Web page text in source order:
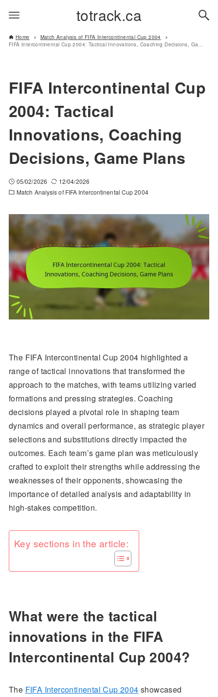
totrack.ca
Home
Match Analysis of FIFA Intercontinental Cup 2004
FIFA Intercontinental Cup 2004: Tactical Innovations, Coaching Decisions, Game Plans
FIFA Intercontinental Cup
2004: Tactical
Innovations, Coaching
Decisions, Game Plans
05/02/2026
12/04/2026
Match Analysis of FIFA Intercontinental Cup 2004
The FIFA Intercontinental Cup 2004 highlighted a
range of tactical innovations that transformed the
approach to the matches, with teams utilizing varied
formations and pressing strategies. Coaching
decisions played a pivotal role in shaping team
dynamics and overall performance, as strategic player
selections and substitutions directly impacted the
outcomes. Each team’s game plan was meticulously
crafted to exploit their strengths while addressing the
weaknesses of their opponents, showcasing the
importance of detailed analysis and adaptability in
high-stakes competition.
Key sections in the article:
What were the tactical
innovations in the FIFA
Intercontinental Cup 2004?
The FIFA Intercontinental Cup 2004 showcased